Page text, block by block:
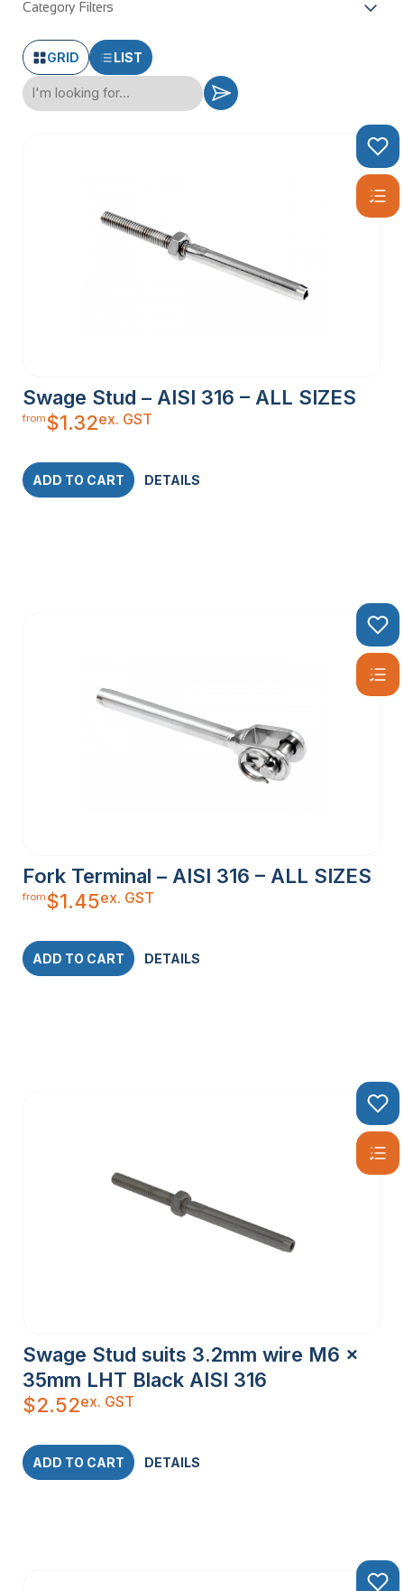
Category Filters
GRID LIST
Swage Stud – AISI 316 – ALL SIZES
from$1.32ex. GST
ADD TO CART DETAILS
Fork Terminal – AISI 316 – ALL SIZES
from$1.45ex. GST
ADD TO CART DETAILS
Swage Stud suits 3.2mm wire M6 x
35mm LHT Black AISI 316
$2.52ex. GST
ADD TO CART DETAILS